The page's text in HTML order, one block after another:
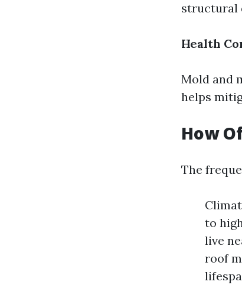
structural
Health
Mold and
helps
How
The
to
live
roof